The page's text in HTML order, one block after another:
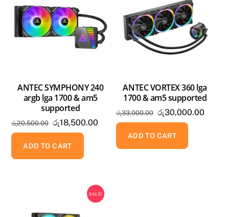
ANTEC SYMPHONY 240
argb lga 1700 & am5
supported
රු20,500.00 Original
price
was:
රු20,500.00.
රු18,500.00 Current
ADD TO CART
ANTEC VORTEX 360 lga
1700 & am5 supported
රු33,000.00 Original
price
was:
රු33,000.00.
රු30,000.00
ADD TO CART
SALE!